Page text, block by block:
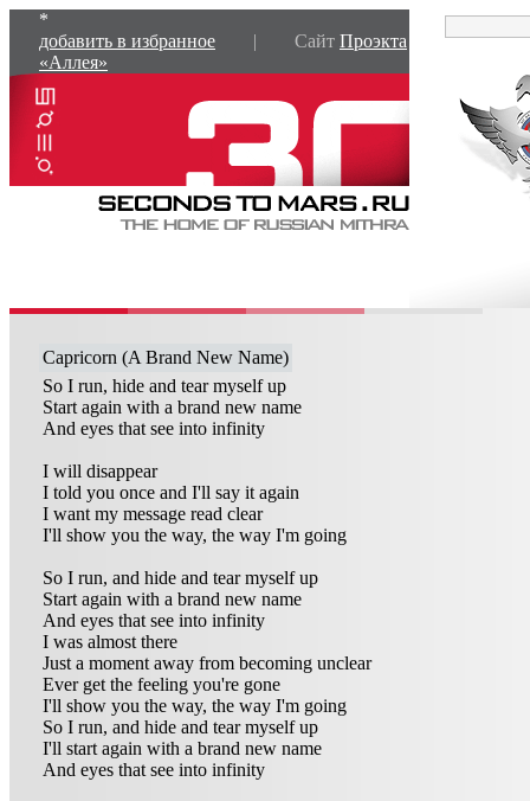
*
добавить в избранное
| Сайт Проэкта
«Аллея»
Capricorn (A Brand New Name)
So I run, hide and tear myself up
Start again with a brand new name
And eyes that see into infinity
I will disappear
I told you once and I'll say it again
I want my message read clear
I'll show you the way, the way I'm going
So I run, and hide and tear myself up
Start again with a brand new name
And eyes that see into infinity
I was almost there
Just a moment away from becoming unclear
Ever get the feeling you're gone
I'll show you the way, the way I'm going
So I run, and hide and tear myself up
I'll start again with a brand new name
And eyes that see into infinity